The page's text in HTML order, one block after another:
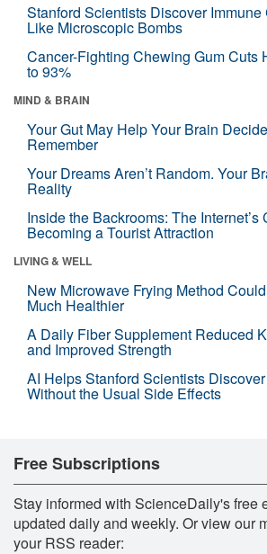
Stanford Scientists Discover
Like Microscopic Bombs
Cancer-Fighting Chewing Gum Cuts
to 93%
MIND & BRAIN
Your Gut May Help Your Brain
Remember
Your Dreams Aren’t Random. Your
Reality
Inside the Backrooms: The
Becoming a Tourist Attraction
LIVING & WELL
New Microwave Frying Method
Much Healthier
A Daily Fiber Supplement Reduced
and Improved Strength
AI Helps Stanford Scientists Discover
Without the Usual Side Effects
Free Subscriptions
Stay informed with ScienceDaily's free
updated daily and weekly. Or view our
your RSS reader: